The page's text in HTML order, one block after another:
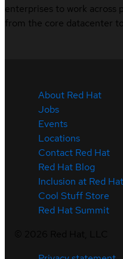
enterprises to work across
from the core datacenter
About Red Hat
Jobs
Events
Locations
Contact Red Hat
Red Hat Blog
Inclusion at Red Hat
Cool Stuff Store
Red Hat Summit